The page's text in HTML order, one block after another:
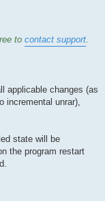
to contact support.
applicable changes (as
incremental unrar),
state will be
the program restart